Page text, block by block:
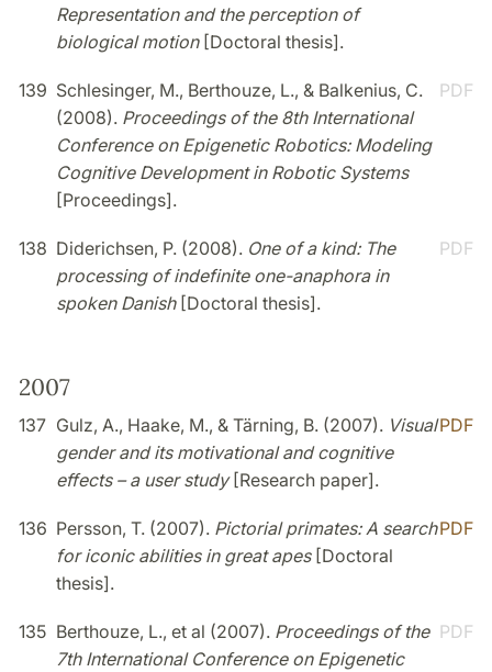
Representation and the perception of
biological motion[Doctoral thesis].
139 Schlesinger, M., Berthouze, L., & Balkenius, C.
(2008). Proceedings of the 8th International
Conference on Epigenetic Robotics: Modeling
Cognitive Development in Robotic Systems
[Proceedings].
PDF
138 Diderichsen, P. (2008). One of a kind: The
processing of indefinite one-anaphora in
spoken Danish[Doctoral thesis].
PDF
2007
137 Gulz, A., Haake, M., & Tärning, B. (2007). Visual
gender and its motivational and cognitive
effects – a user study[Research paper].
PDF
136 Persson, T. (2007). Pictorial primates: A search
for iconic abilities in great apes[Doctoral
thesis].
PDF
135 Berthouze, L., et al (2007). Proceedings of the
7th International Conference on Epigenetic
PDF